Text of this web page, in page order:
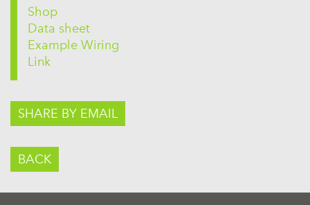
Shop
Data sheet
Example Wiring
Link
SHARE BY EMAIL
BACK